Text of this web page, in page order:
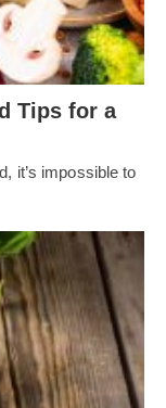
Tips for a
it’s impossible to